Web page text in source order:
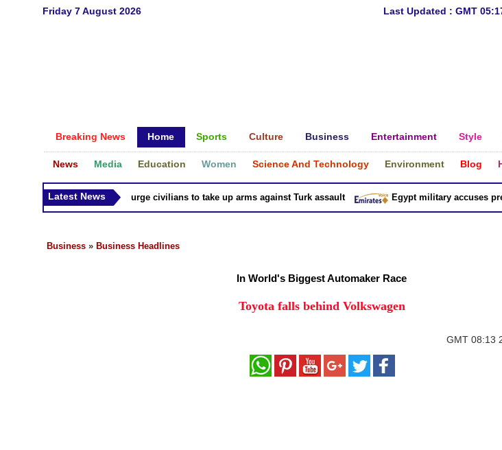
Friday 7 August 2026 Last Updated : GMT
Breaking News Home Sports Culture Business Entertainment Style
News Media Education Women Science And Technology Environment Blog
Latest News
Syria Kurds urge civilians to take up arms against Turk assault Egypt military accuses
Business » Business Headlines
In World's Biggest Automaker Race
Toyota falls behind Volkswagen
GMT 08:13